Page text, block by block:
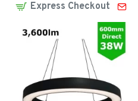
Express Checkout